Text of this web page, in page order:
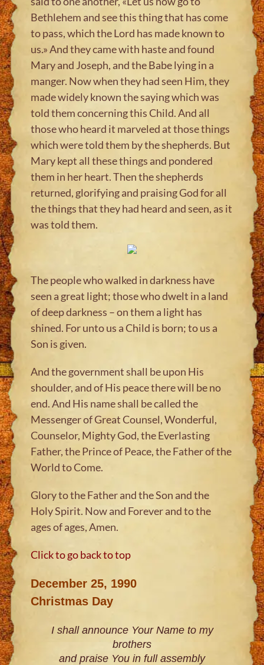
Bethlehem and see this thing that has come
to pass, which the Lord has made known to
us.» And they came with haste and found
Mary and Joseph, and the Babe lying in a
manger. Now when they had seen Him, they
made widely known the saying which was
told them concerning this Child. And all
those who heard it marveled at those things
which were told them by the shepherds. But
Mary kept all these things and pondered
them in her heart. Then the shepherds
returned, glorifying and praising God for all
the things that they had heard and seen, as it
was told them.
The people who walked in darkness have
seen a great light; those who dwelt in a land
of deep darkness – on them a light has
shined. For unto us a Child is born; to us a
Son is given.
And the government shall be upon His
shoulder, and of His peace there will be no
end. And His name shall be called the
Messenger of Great Counsel, Wonderful,
Counselor, Mighty God, the Everlasting
Father, the Prince of Peace, the Father of the
World to Come.
Glory to the Father and the Son and the
Holy Spirit. Now and Forever and to the
ages of ages, Amen.
Click to go back to top
December 25, 1990
Christmas Day
I shall announce Your Name to my
brothers
and praise You in full assembly